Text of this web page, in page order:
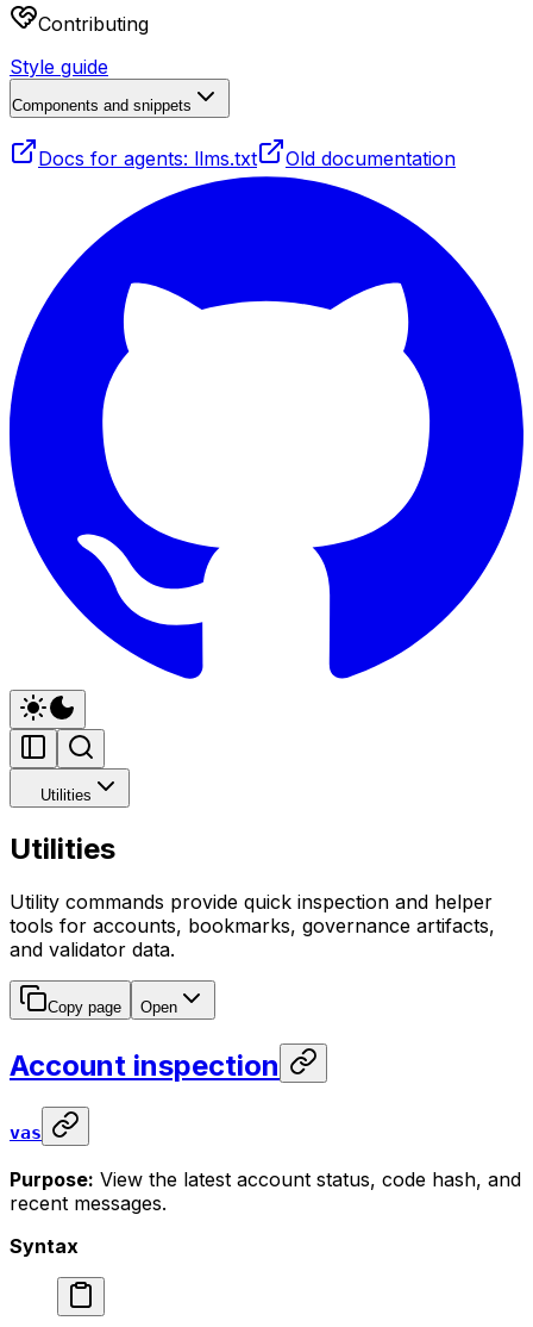
Contributing
Style guide
Components and snippets
Docs for agents: llms.txt Old documentation
Utilities
Utilities
Utility commands provide quick inspection and helper
tools for accounts, bookmarks, governance artifacts,
and validator data.
Copy page Open
Account inspection
vas
Purpose: View the latest account status, code hash, and
recent messages.
Syntax